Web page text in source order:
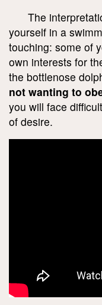
The
yourself in a
touching: some of
own interests for
the bottlenose
not wanting to
you will face
of desire.